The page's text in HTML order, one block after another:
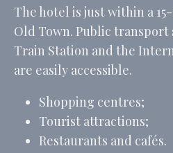
The hotel is just within a
Old Town. Public transport
Train Station and the
are easily accessible.
Shopping centres;
Tourist attractions;
Restaurants and cafés.